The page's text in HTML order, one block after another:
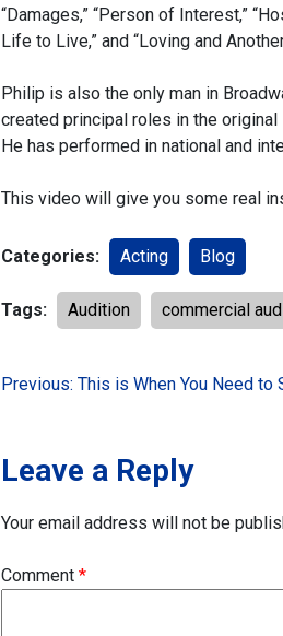
“Damages,” “Person of Interest,”
Life to Live,” and “Loving and
Philip is also the only man in
created principal roles in the original
He has performed in national and
This video will give you some real
Categories: Acting Blog
Tags: Audition commercial
Post
Previous: This is When You Need to
Leave a Reply
Your email address will not be
Comment *